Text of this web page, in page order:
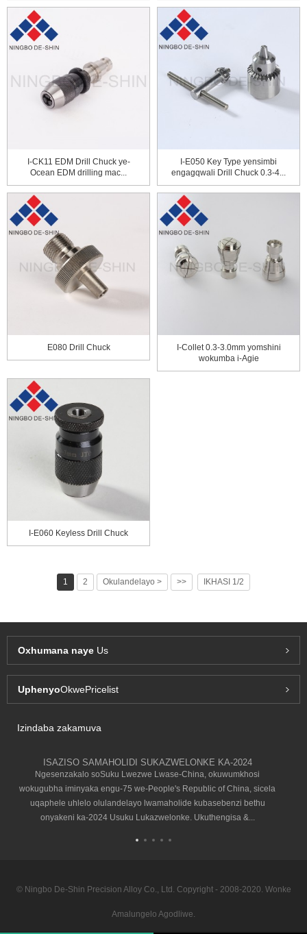
I-CK11 EDM Drill Chuck ye-
Ocean EDM drilling mac...
I-E050 Key Type yensimbi
engagqwali Drill Chuck 0.3-4...
E080 Drill Chuck
I-Collet 0.3-3.0mm yomshini
wokumba i-Agie
I-E060 Keyless Drill Chuck
1 2 Okulandelayo > >> IKHASI 1/2
Oxhumana naye Us
UphenyoOkwePricelist
Izindaba zakamuva
ISAZISO SAMAHOLIDI SUKAZWELONKE KA-2024
Ngesenzakalo soSuku Lwezwe Lwase-China, okuwumkhosi
wokugubha iminyaka engu-75 we-People's Republic of China, sicela
uqaphele uhlelo olulandelayo lwamaholide kubasebenzi bethu
onyakeni ka-2024 Usuku Lukazwelonke. Ukuthengisa &...
© Ningbo De-Shin Precision Alloy Co., Ltd. Copyright - 2008-2020. Wonke
Amalungelo Agodliwe.